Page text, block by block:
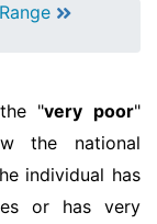
"very poor"
the national
individual has
or has very